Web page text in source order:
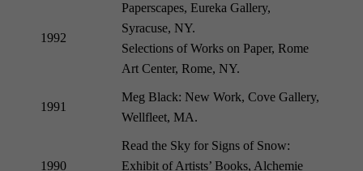
1992
Paperscapes, Eureka Gallery,
Syracuse, NY.
Selections of Works on Paper, Rome
Art Center, Rome, NY.
1991
Meg Black: New Work, Cove Gallery,
Wellfleet, MA.
1990
Read the Sky for Signs of Snow:
Exhibit of Artists’ Books, Alchemie